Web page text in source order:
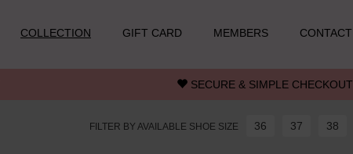
COLLECTION GIFT CARD MEMBERS CONTACT
SECURE & SIMPLE CHECKOUT
FILTER BY AVAILABLE SHOE SIZE 36 37 38